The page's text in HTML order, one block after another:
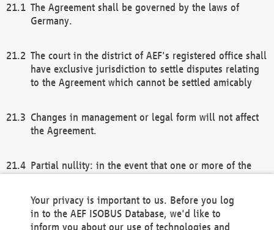
The Agreement shall be governed by the laws of
Germany.
The court in the district of AEF's registered office shall
have exclusive jurisdiction to settle disputes relating
to the Agreement which cannot be settled amicably
Changes in management or legal form will not affect
the Agreement.
Partial nullity: in the event that one or more of the
remaining provisions of this Agreement and/or the
general terms and conditions shall remain in full
Your privacy is important to us. Before you log
in to the AEF ISOBUS Database, we'd like to
inform you about our use of technologies and